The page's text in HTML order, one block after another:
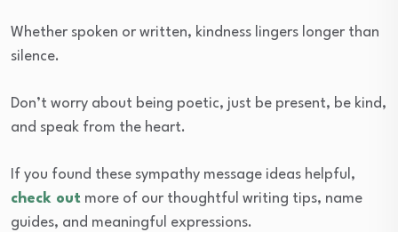
Whether spoken or written, kindness lingers longer than
silence.
Don’t worry about being poetic, just be present, be kind,
and speak from the heart.
If you found these sympathy message ideas helpful,
check out more of our thoughtful writing tips, name
guides, and meaningful expressions.